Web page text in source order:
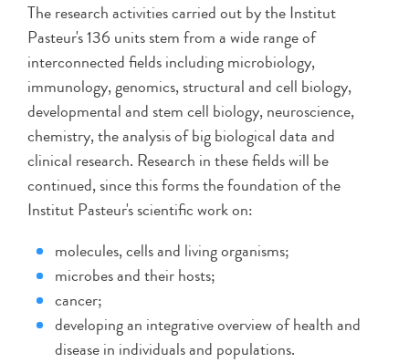
The research activities carried out by the Institut
Pasteur's 136 units stem from a wide range of
interconnected fields including microbiology,
immunology, genomics, structural and cell biology,
developmental and stem cell biology, neuroscience,
chemistry, the analysis of big biological data and
clinical research. Research in these fields will be
continued, since this forms the foundation of the
Institut Pasteur's scientific work on:
molecules, cells and living organisms;
microbes and their hosts;
cancer;
developing an integrative overview of health and
disease in individuals and populations.